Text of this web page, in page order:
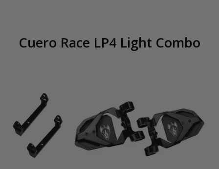
Cuero Race LP4 Light Combo